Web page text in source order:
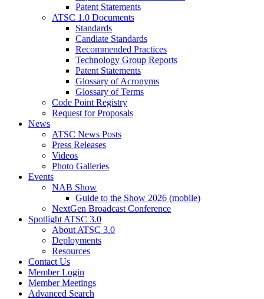
Patent Statements
ATSC 1.0 Documents
Standards
Candiate Standards
Recommended Practices
Technology Group Reports
Patent Statements
Glossary of Acronyms
Glossary of Terms
Code Point Registry
Request for Proposals
News
ATSC News Posts
Press Releases
Videos
Photo Galleries
Events
NAB Show
Guide to the Show 2026 (mobile)
NextGen Broadcast Conference
Spotlight ATSC 3.0
About ATSC 3.0
Deployments
Resources
Contact Us
Member Login
Member Meetings
Advanced Search